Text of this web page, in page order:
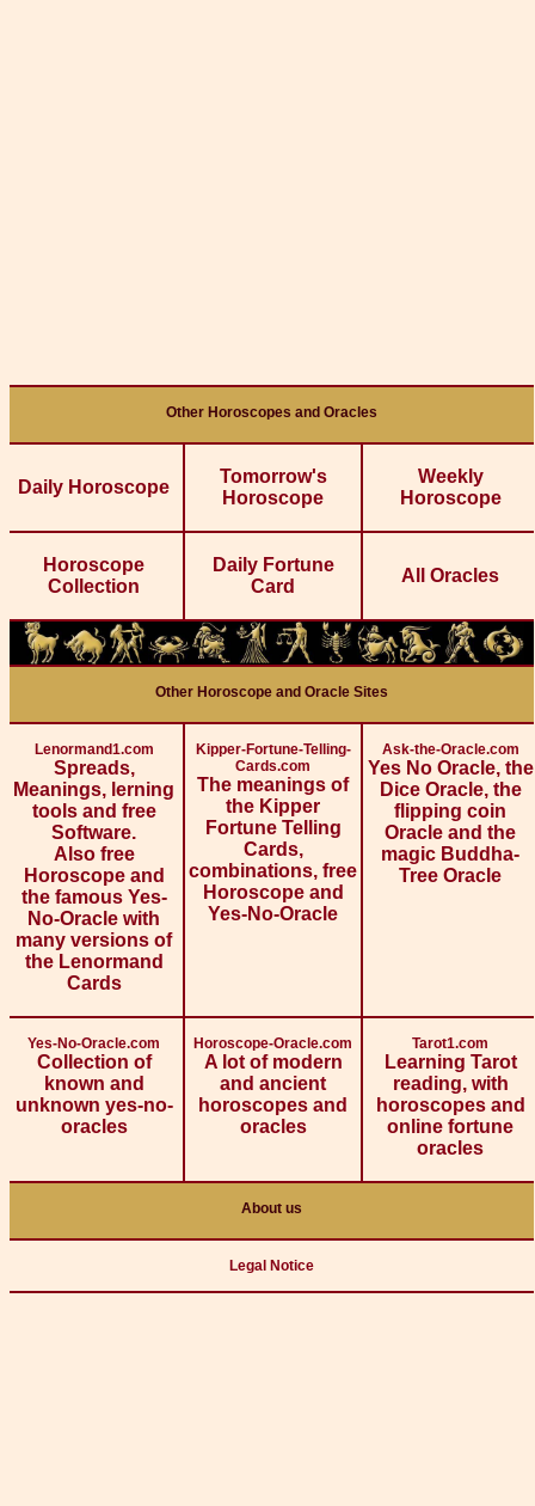
Other Horoscopes and Oracles
Daily Horoscope
Tomorrow's
Horoscope
Weekly
Horoscope
Horoscope
Collection
Daily Fortune
Card
All Oracles
Other Horoscope and Oracle Sites
Lenormand1.com
Spreads,
Meanings, lerning
tools and free
Software.
Also free
Horoscope and
the famous Yes-
No-Oracle with
many versions of
the Lenormand
Cards
Kipper-Fortune-Telling-
Cards.com
The meanings of
the Kipper
Fortune Telling
Cards,
combinations, free
Horoscope and
Yes-No-Oracle
Ask-the-Oracle.com
Yes No Oracle, the
Dice Oracle, the
flipping coin
Oracle and the
magic Buddha-
Tree Oracle
Yes-No-Oracle.com
Collection of
known and
unknown yes-no-
oracles
Horoscope-Oracle.com
A lot of modern
and ancient
horoscopes and
oracles
Tarot1.com
Learning Tarot
reading, with
horoscopes and
online fortune
oracles
About us
Legal Notice